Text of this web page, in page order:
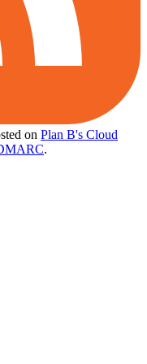
on Plan B's Cloud
.